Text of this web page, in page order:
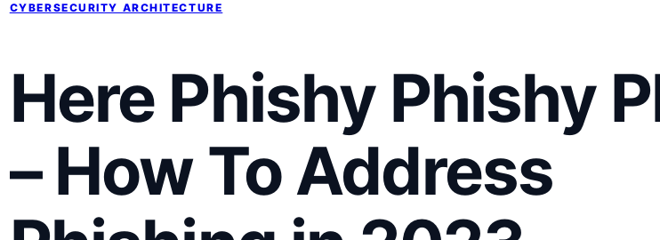
CYBERSECURITY ARCHITECTURE
Here Phishy Phishy
– How To Address